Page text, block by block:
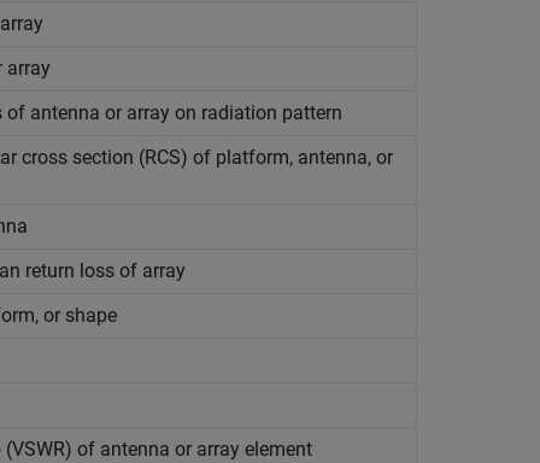
array
antenna or array on radiation pattern
cross section (RCS) of platform, antenna, or
return loss of array
or shape
of antenna or array element